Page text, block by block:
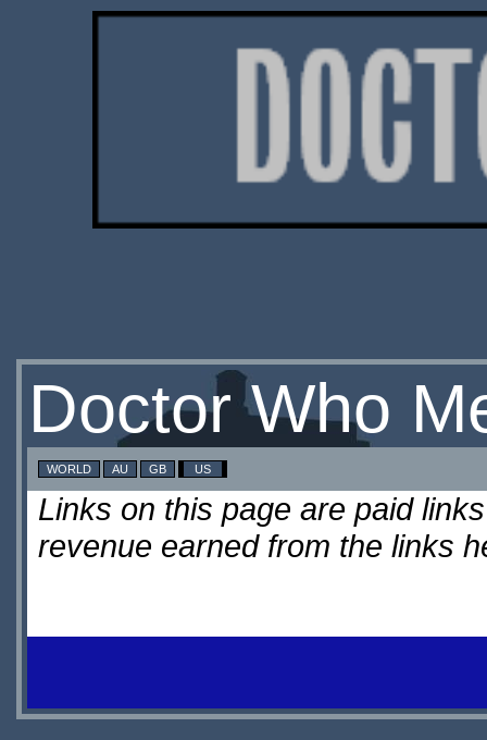
Doctor Who
WORLD AU GB US
Links on this page are paid
revenue earned from the links